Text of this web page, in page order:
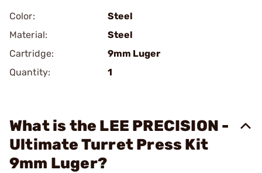
Color:
Steel
Material:
Steel
Cartridge:
9mm Luger
Quantity:
1
What is the LEE PRECISION -
Ultimate Turret Press Kit
9mm Luger?